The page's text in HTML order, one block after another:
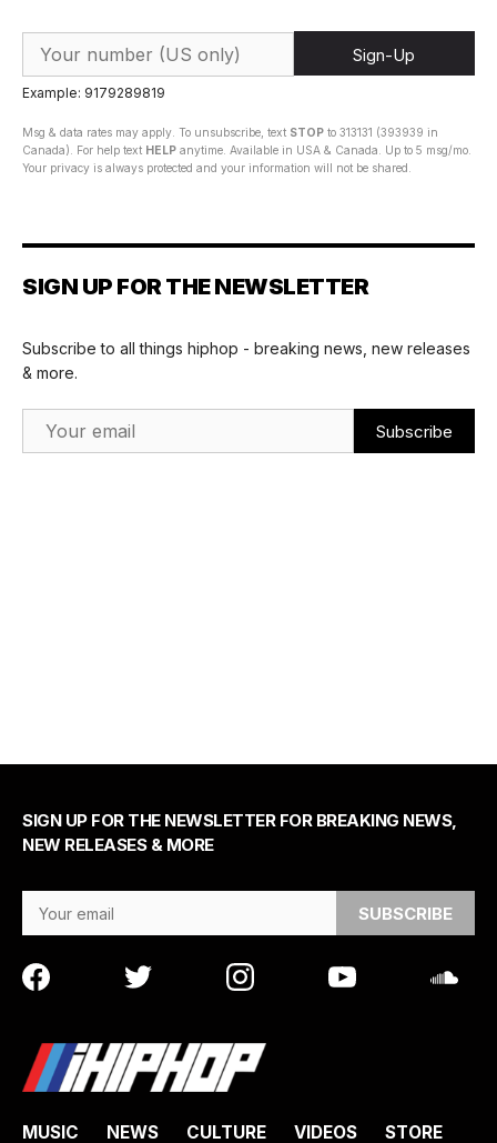
Sign-Up
Example: 9179289819
Msg & data rates may apply. To unsubscribe, text STOP to 313131 (393939 in
Canada). For help text HELP anytime. Available in USA & Canada. Up to 5 msg/mo.
Your privacy is always protected and your information will not be shared.
SIGN UP FOR THE NEWSLETTER
Subscribe to all things hiphop - breaking news, new releases
& more.
SIGN UP FOR THE NEWSLETTER FOR BREAKING NEWS,
NEW RELEASES & MORE
MUSIC NEWS CULTURE VIDEOS STORE